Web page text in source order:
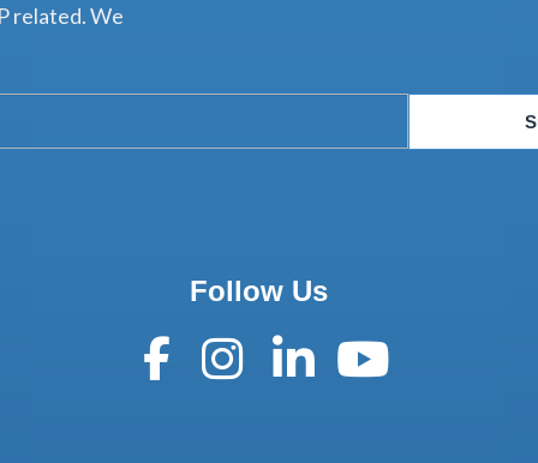
related. We
Follow Us